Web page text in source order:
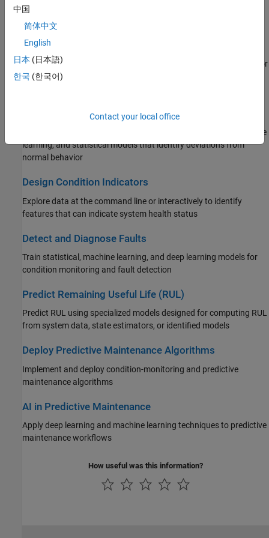
Apply predictive maintenance methods to component-specific
workflows such as for rotating machinery or battery systems
Manage System Data
Import measured data, generate simulated data, organize data for
use at the command line and in the app
Detect abnormal data behavior in time series using tools such as
matrix profiling algorithms and specialized deep learning, machine
learning, and statistical models that identify deviations from
normal behavior
Design Condition Indicators
Explore data at the command line or interactively to identify
features that can indicate system health status
Detect and Diagnose Faults
Train statistical, machine learning, and deep learning models for
condition monitoring and fault detection
Predict Remaining Useful Life (RUL)
Predict RUL using specialized models designed for computing RUL
from system data, state estimators, or identified models
Deploy Predictive Maintenance Algorithms
Implement and deploy condition-monitoring and predictive
maintenance algorithms
AI in Predictive Maintenance
Apply deep learning and machine learning techniques to predictive
maintenance workflows
How useful was this information?
中国
简体中文
English
日本 (日本語)
한국 (한국어)
Contact your local office